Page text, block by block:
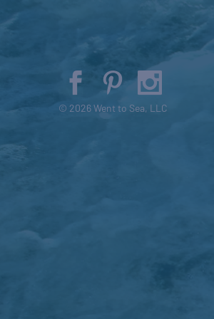
© 2026 Went to Sea, LLC